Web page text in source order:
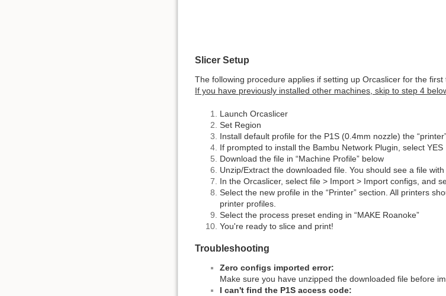
Slicer Setup
The following procedure applies if setting up Orcaslicer for the first
If you have previously installed other machines, skip to step 4
Launch Orcaslicer
Set Region
Install default profile for the P1S (0.4mm nozzle) the
If prompted to install the Bambu Network Plugin, select YES
Download the file in “Machine Profile” below
Unzip/Extract the downloaded file. You should see a file
In the Orcaslicer, select file > Import > Import configs, and
Select the new profile in the “Printer” section. All printers
printer profiles.
Select the process preset ending in “MAKE Roanoke”
You're ready to slice and print!
Troubleshooting
Zero configs imported error:
Make sure you have unzipped the downloaded file before
I can't find the P1S access code: